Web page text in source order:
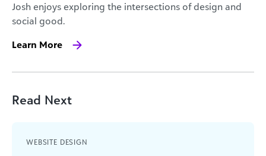
Josh enjoys exploring the intersections of design and
social good.
Learn More
Read Next
WEBSITE DESIGN